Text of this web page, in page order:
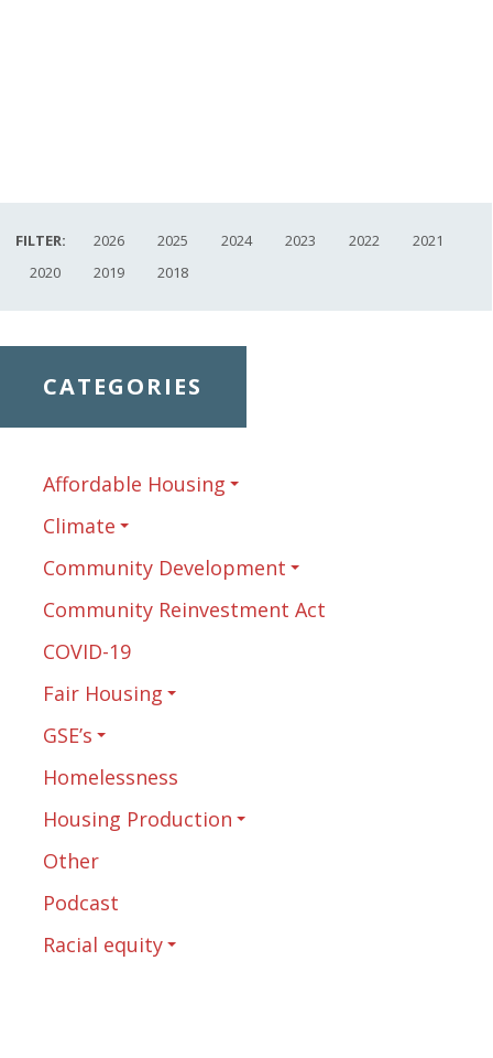
FILTER: 2026 2025 2024 2023 2022
2021
2020
2019 2018
CATEGORIES
Affordable Housing
Climate
Community Development
Community Reinvestment Act
COVID-19
Fair Housing
GSE’s
Homelessness
Housing Production
Other
Podcast
Racial equity